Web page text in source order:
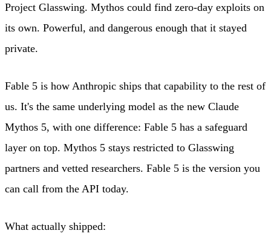
Project Glasswing. Mythos could find zero-day exploits on
its own. Powerful, and dangerous enough that it stayed
private.
Fable 5 is how Anthropic ships that capability to the rest of
us. It's the same underlying model as the new Claude
Mythos 5, with one difference: Fable 5 has a safeguard
layer on top. Mythos 5 stays restricted to Glasswing
partners and vetted researchers. Fable 5 is the version you
can call from the API today.
What actually shipped: